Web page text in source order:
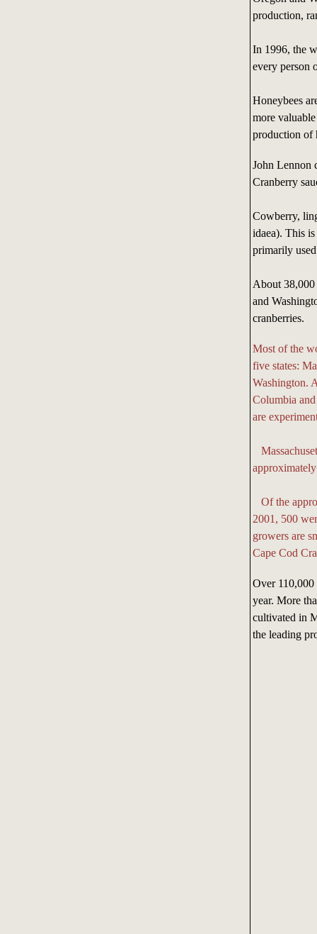
production,
In 1996, the
every person
Honeybees
more
production of
John Lennon
Cranberry
Cowberry,
idaea). This
primarily
About 38,000
and
cranberries.
Most of the
five states:
Washington.
Columbia
are
Of the
2001, 500
growers are
Cape Cod
Over 110,000
year. More
cultivated in
the leading